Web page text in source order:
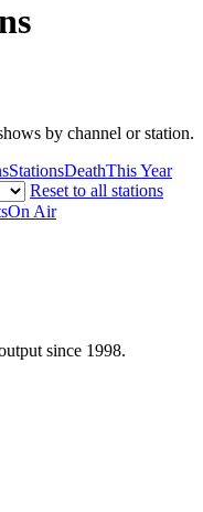
by channel or station.
StationsDeathThis Year
Reset to all stations
On Air
since 1998.